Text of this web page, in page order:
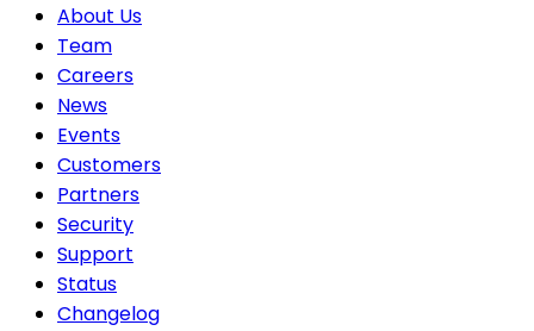
About Us
Team
Careers
News
Events
Customers
Partners
Security
Support
Status
Changelog